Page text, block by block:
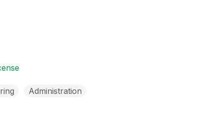
Administration